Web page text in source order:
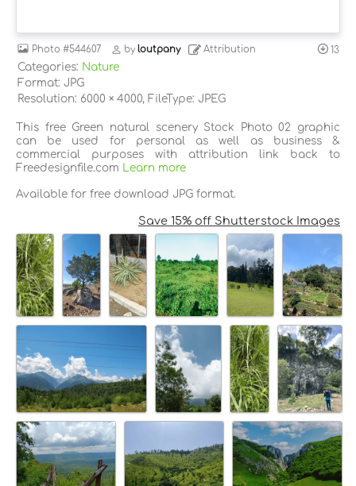
Photo #544607 byloutpany Attribution 13
Categories: Nature
Format: JPG
Resolution: 6000 × 4000, FileType: JPEG
This free Green natural scenery Stock Photo 02 graphic
can be used for personal as well as business &
commercial purposes with attribution link back to
Freedesignfile.com
Learn more
Available for free download JPG format.
Save 15% off Shutterstock Images